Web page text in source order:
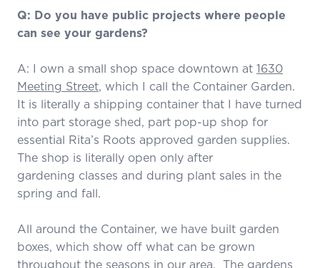
Q: Do you have public projects where people
can see your gardens?
A: I own a small shop space downtown at 1630
Meeting Street, which I call the Container Garden.
It is literally a shipping container that I have turned
into part storage shed, part pop-up shop for
essential Rita’s Roots approved garden supplies.
The shop is literally open only after
gardening classes and during plant sales in the
spring and fall.
All around the Container, we have built garden
boxes, which show off what can be grown
throughout the seasons in our area. The gardens